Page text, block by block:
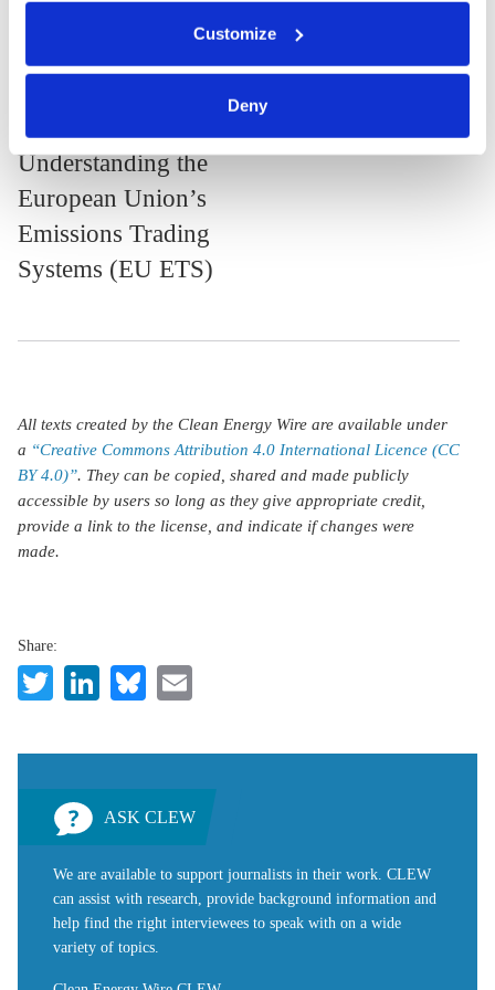
clicking on 'Allow all' or 'Deny', or make a selection per
category of cookies by clicking on 'Accept selection'. You
any time. You can find information about this under our
Customize
Deny
citizens
Understanding the
European Union’s
Emissions Trading
Systems (EU ETS)
All texts created by the Clean Energy Wire are available under
a “Creative Commons Attribution 4.0 International Licence (CC
BY 4.0)”. They can be copied, shared and made publicly
accessible by users so long as they give appropriate credit,
provide a link to the license, and indicate if changes were
made.
Share:
TwitterLinkedIn
Bluesky
ASK CLEW
We are available to support journalists in their work. CLEW
can assist with research, provide background information and
help find the right interviewees to speak with on a wide
variety of topics.